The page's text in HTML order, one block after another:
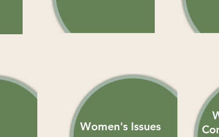
Women's Issues